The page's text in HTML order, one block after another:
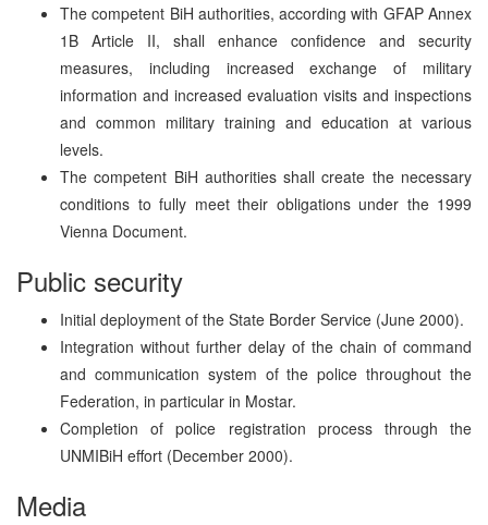
The competent BiH authorities, according with GFAP Annex
1B Article II, shall enhance confidence and security
measures, including increased exchange of military
information and increased evaluation visits and inspections
and common military training and education at various
levels.
The competent BiH authorities shall create the necessary
conditions to fully meet their obligations under the 1999
Vienna Document.
Public security
Initial deployment of the State Border Service (June 2000).
Integration without further delay of the chain of command
and communication system of the police throughout the
Federation, in particular in Mostar.
Completion of police registration process through the
UNMIBiH effort (December 2000).
Media